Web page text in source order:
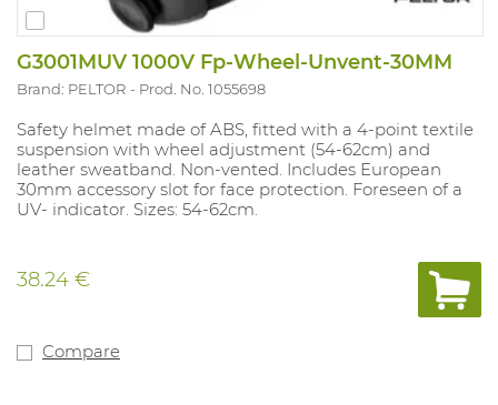
G3001MUV 1000V Fp-Wheel-Unvent-30MM
Brand: PELTOR Prod. No. 1055698
Safety helmet made of ABS, fitted with a 4-point textile
suspension with wheel adjustment (54-62cm) and
leather sweatband. Non-vented. Includes European
30mm accessory slot for face protection. Foreseen of a
UV- indicator. Sizes: 54-62cm.
38.24 €
Compare